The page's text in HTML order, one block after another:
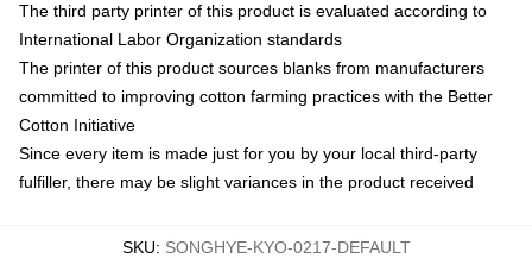
The third party printer of this product is evaluated according to
International Labor Organization standards
The printer of this product sources blanks from manufacturers
committed to improving cotton farming practices with the Better
Cotton Initiative
Since every item is made just for you by your local third-party
fulfiller, there may be slight variances in the product received
SKU: SONGHYE-KYO-0217-DEFAULT